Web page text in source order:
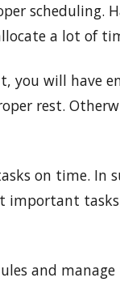
scheduling.
a lot of
you will have
rest.
on time. In
important
and